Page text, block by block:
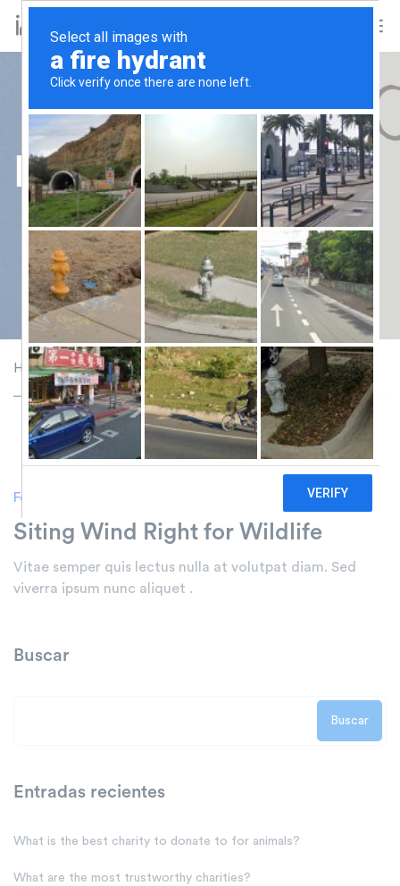
Forests
Home Forests
Forests
Siting Wind Right for Wildlife
Vitae semper quis lectus nulla at volutpat diam. Sed
viverra ipsum nunc aliquet .
Buscar
Buscar
Entradas recientes
What is the best charity to donate to for animals?
What are the most trustworthy charities?